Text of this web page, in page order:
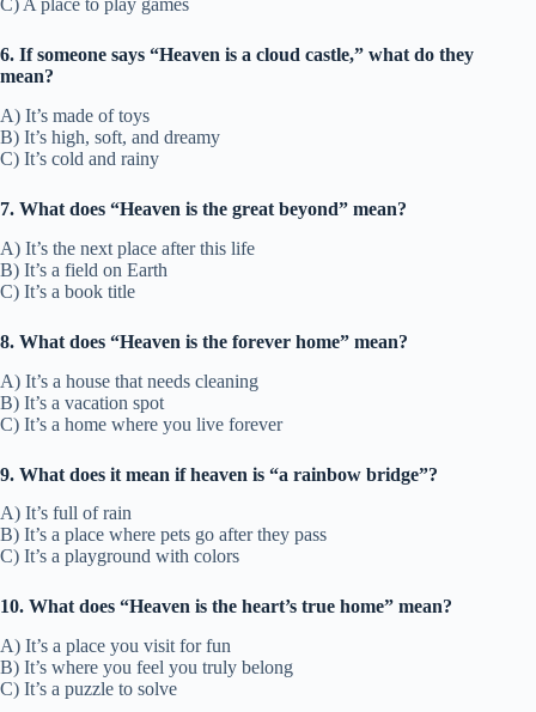
C) A place to play games
6. If someone says “Heaven is a cloud castle,” what do they
mean?
A) It’s made of toys
B) It’s high, soft, and dreamy
C) It’s cold and rainy
7. What does “Heaven is the great beyond” mean?
A) It’s the next place after this life
B) It’s a field on Earth
C) It’s a book title
8. What does “Heaven is the forever home” mean?
A) It’s a house that needs cleaning
B) It’s a vacation spot
C) It’s a home where you live forever
9. What does it mean if heaven is “a rainbow bridge”?
A) It’s full of rain
B) It’s a place where pets go after they pass
C) It’s a playground with colors
10. What does “Heaven is the heart’s true home” mean?
A) It’s a place you visit for fun
B) It’s where you feel you truly belong
C) It’s a puzzle to solve